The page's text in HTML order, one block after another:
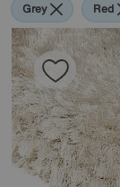
Grey Red